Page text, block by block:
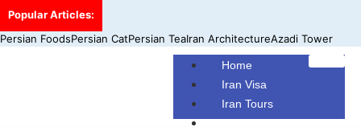
Popular Articles:
Persian FoodsPersian CatPersian TeaIran ArchitectureAzadi Tower
Home
Iran Visa
Iran Tours
Iran Hotels